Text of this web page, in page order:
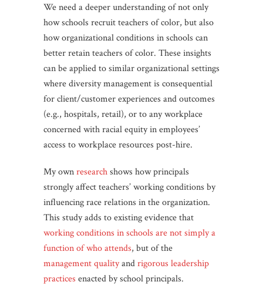
We need a deeper understanding of not only
how schools recruit teachers of color, but also
how organizational conditions in schools can
better retain teachers of color. These insights
can be applied to similar organizational settings
where diversity management is consequential
for client/customer experiences and outcomes
(e.g., hospitals, retail), or to any workplace
concerned with racial equity in employees’
access to workplace resources post-hire.
My ownresearchshows how principals
strongly affect teachers’ working conditions by
influencing race relations in the organization.
This study adds to existing evidence that
working conditions in schools are not simply a
function of who attends, but of the
management qualityandrigorous leadership
practices enacted by school principals.